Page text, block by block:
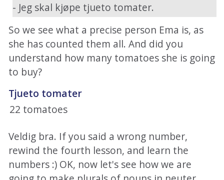
- Jeg skal kjøpe tjueto tomater.
So we see what a precise person Ema is, as
she has counted them all. And did you
understand how many tomatoes she is going
to buy?
Tjueto tomater
22 tomatoes
Veldig bra. If you said a wrong number,
rewind the fourth lesson, and learn the
numbers :) OK, now let's see how we are